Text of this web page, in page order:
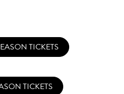
TICKETS
TICKETS